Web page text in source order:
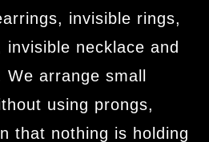
invisible rings,
necklace and
arrange small
using prongs,
that nothing is holding